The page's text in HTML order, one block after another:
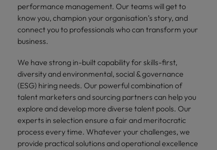
performance management. Our teams will get to
know you, champion your organisation’s story, and
connect you to professionals who can transform your
business.
We have strong in-built capability for skills-first,
diversity and environmental, social & governance
(ESG) hiring needs. Our powerful combination of
talent marketers and sourcing partners can help you
explore and develop more diverse talent pools. Our
experts in selection ensure a fair and meritocratic
process every time. Whatever your challenges, we
provide practical solutions and operational excellence